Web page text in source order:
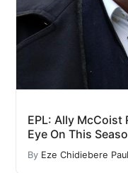
EPL: Ally McCoist
Eye On This
By Eze Chidiebere Paul